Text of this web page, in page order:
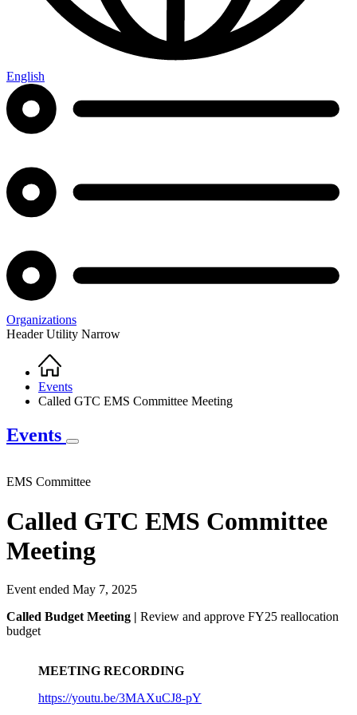
English
Organizations
Header Utility Narrow
Breadcrumb
Home
Events
Called GTC EMS Committee Meeting
Events
EMS Committee
Called GTC EMS Committee
Meeting
Event ended May 7, 2025
Called Budget Meeting | Review and approve FY25 reallocation
budget
MEETING RECORDING
https://youtu.be/3MAXuCJ8-pY